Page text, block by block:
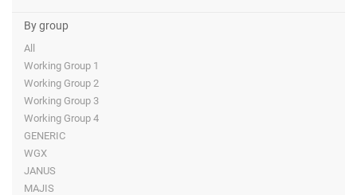
By group
All
Working Group 1
Working Group 2
Working Group 3
Working Group 4
GENERIC
WGX
JANUS
MAJIS